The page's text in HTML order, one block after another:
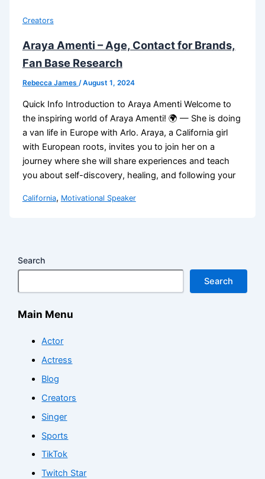
Creators
Araya Amenti – Age, Contact for Brands,
Fan Base Research
Rebecca James /August 1, 2024
Quick Info Introduction to Araya Amenti Welcome to
the inspiring world of Araya Amenti! 🌍 — She is doing
a van life in Europe with Arlo. Araya, a California girl
with European roots, invites you to join her on a
journey where she will share experiences and teach
you about self-discovery, healing, and following your
California, Motivational Speaker
Search
Search
Main Menu
Actor
Actress
Blog
Creators
Singer
Sports
TikTok
Twitch Star